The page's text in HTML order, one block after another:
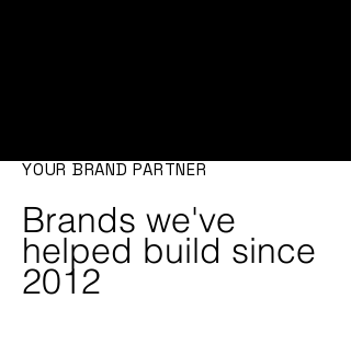
YOUR BRAND PARTNER
Brands we've
helped build since
2012